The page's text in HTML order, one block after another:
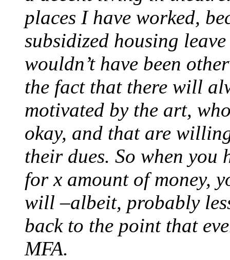
places I have worked,
subsidized housing
wouldn’t have been
the fact that there will
motivated by the art,
okay, and that are
their dues. So when you
for x amount of money,
will –albeit, probably
back to the point that
MFA.